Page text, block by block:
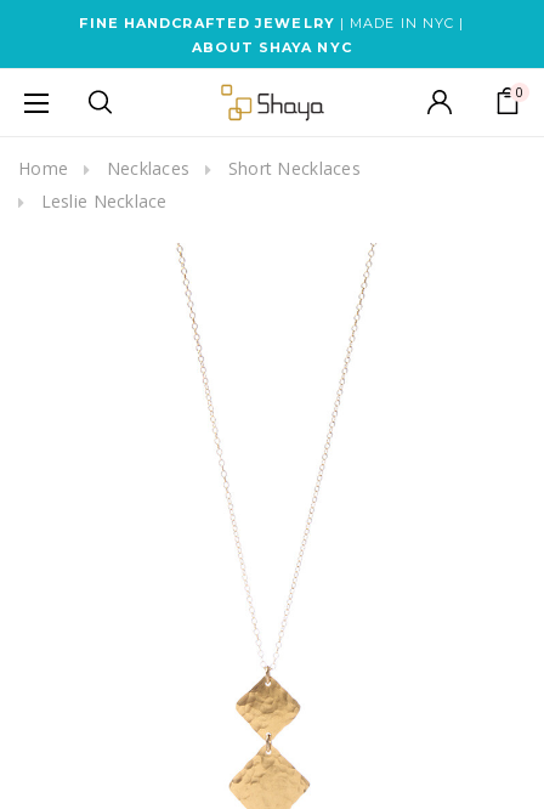
FINE HANDCRAFTED JEWELRY | MADE IN NYC |
ABOUT SHAYA NYC
0
Home Necklaces
Short Necklaces
Leslie Necklace